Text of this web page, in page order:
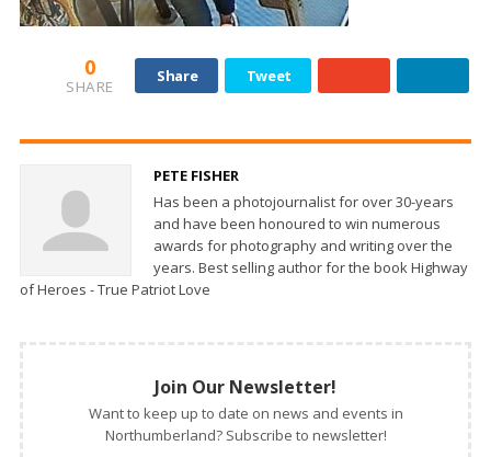
0
SHARE
Share Tweet
PETE FISHER
Has been a photojournalist for over 30-years
and have been honoured to win numerous
awards for photography and writing over the
years. Best selling author for the book Highway
of Heroes - True Patriot Love
Join Our Newsletter!
Want to keep up to date on news and events in
Northumberland? Subscribe to newsletter!